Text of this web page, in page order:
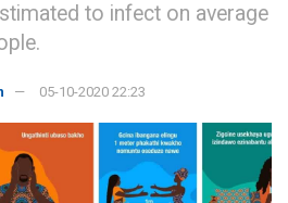
to infect on average
05-10-2020 22:23